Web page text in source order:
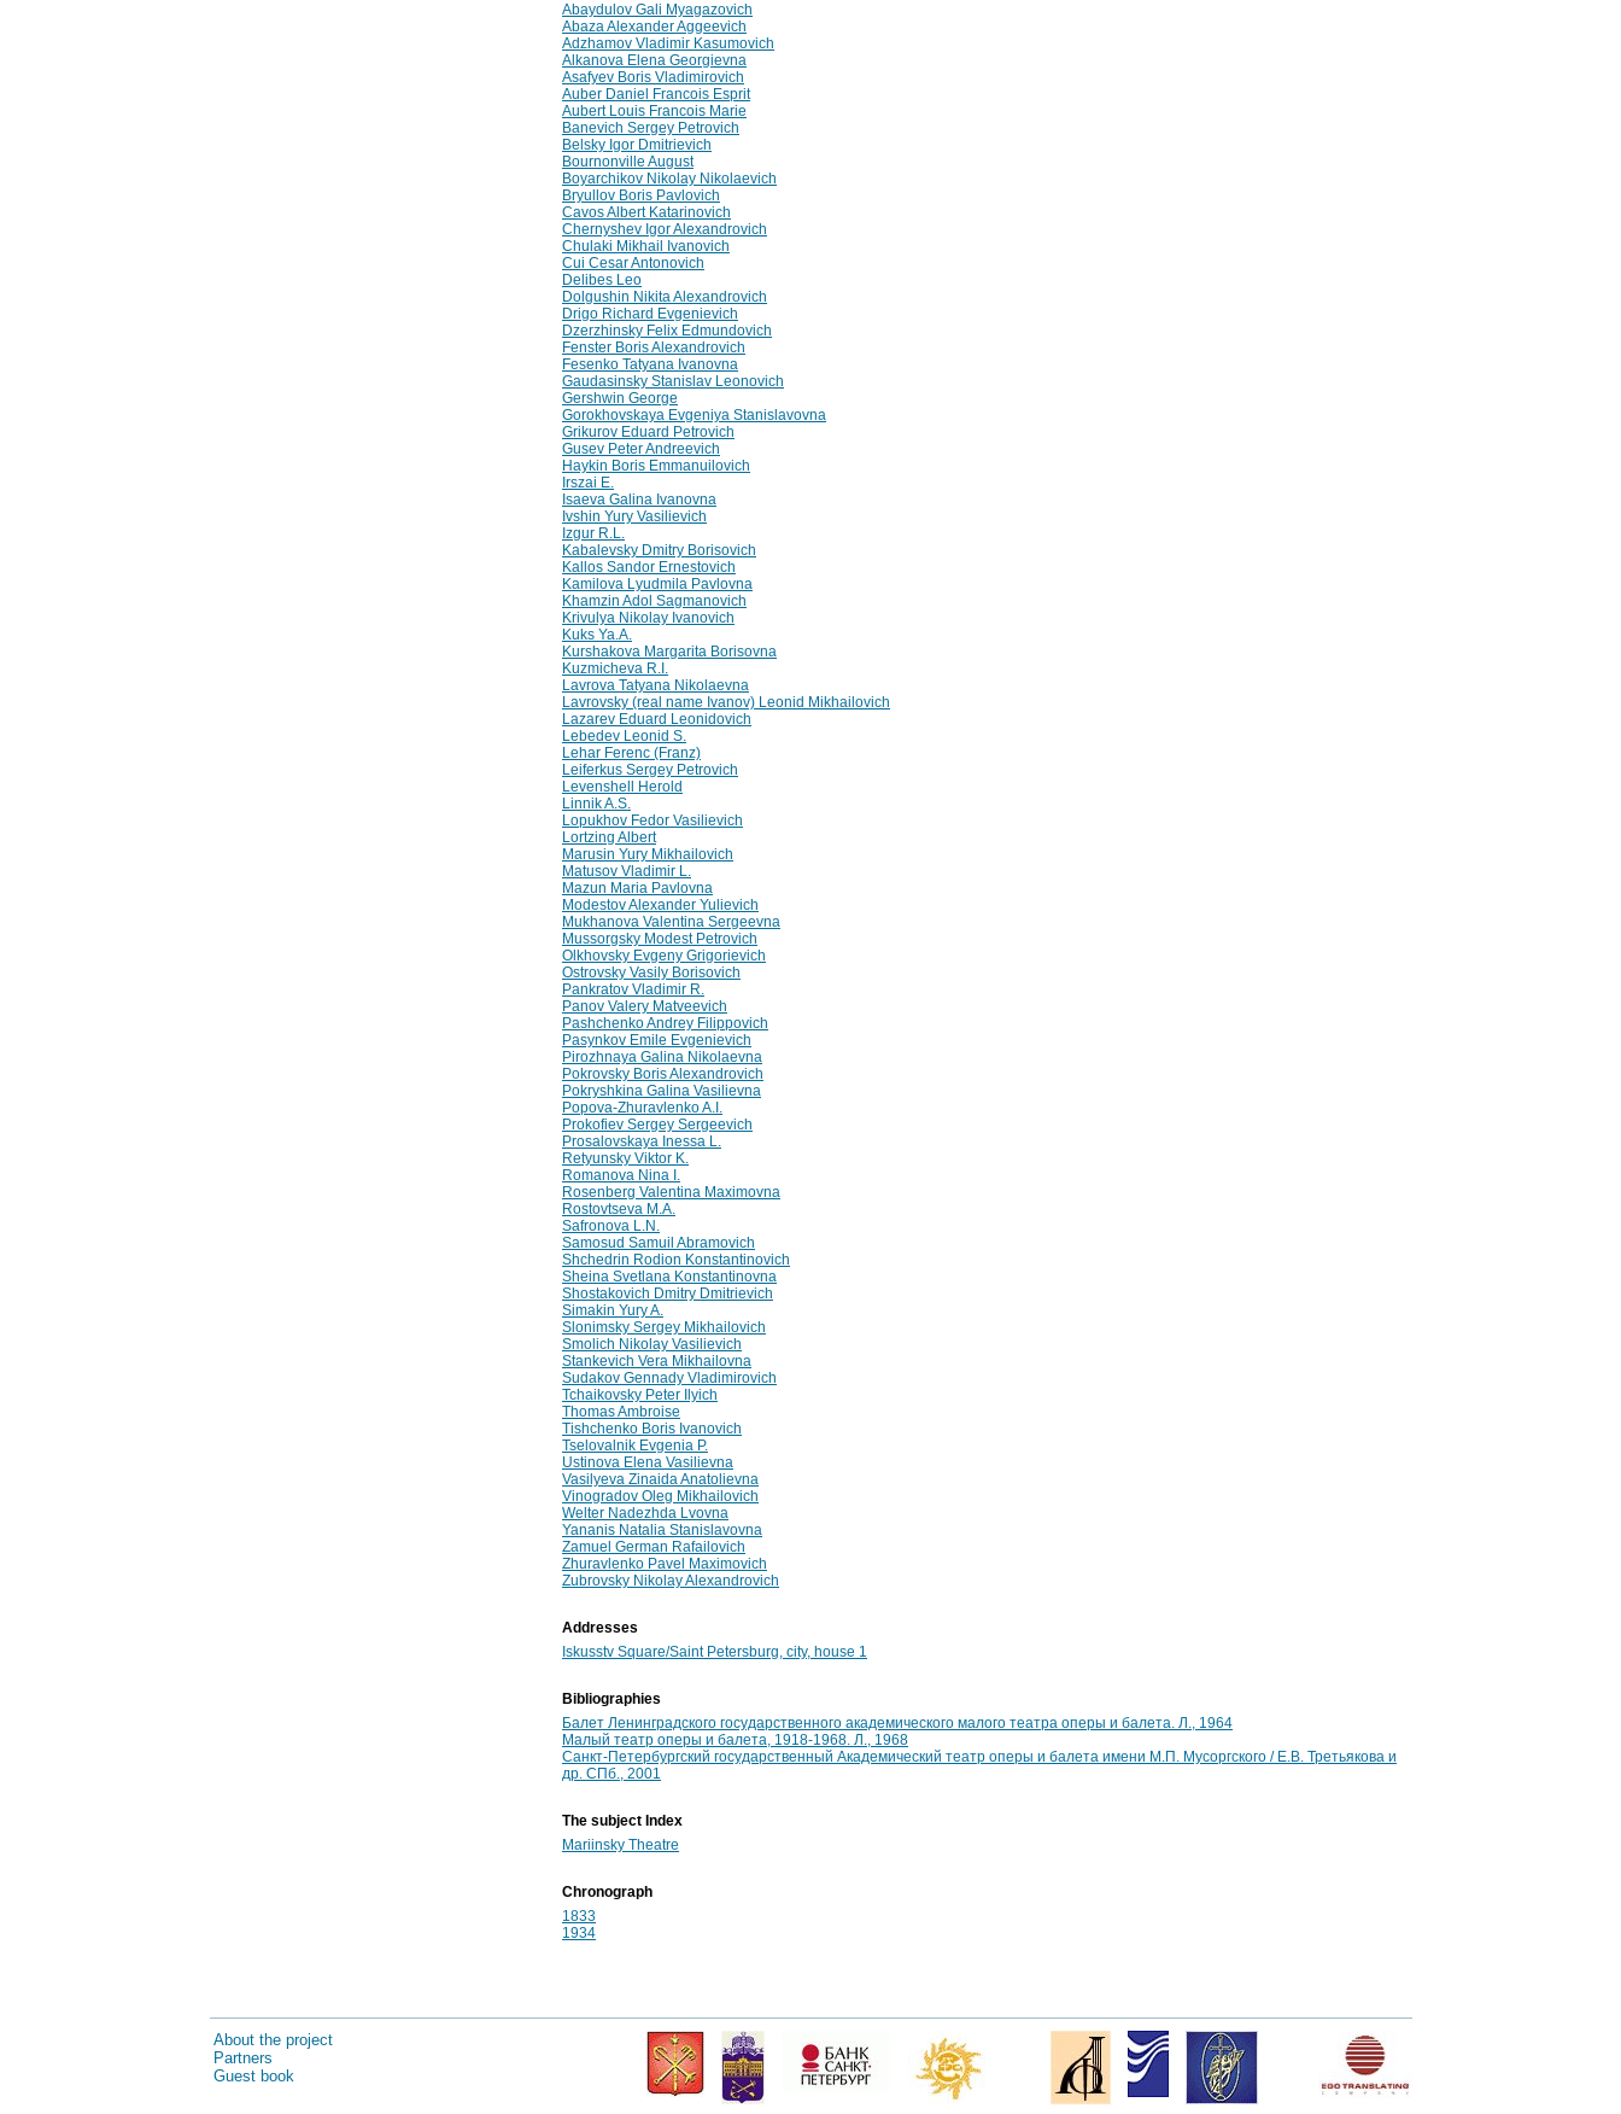
Abaydulov Gali Myagazovich
Abaza Alexander Aggeevich
Adzhamov Vladimir Kasumovich
Alkanova Elena Georgievna
Asafyev Boris Vladimirovich
Auber Daniel Francois Esprit
Aubert Louis Francois Marie
Banevich Sergey Petrovich
Belsky Igor Dmitrievich
Bournonville August
Boyarchikov Nikolay Nikolaevich
Bryullov Boris Pavlovich
Cavos Albert Katarinovich
Chernyshev Igor Alexandrovich
Chulaki Mikhail Ivanovich
Cui Cesar Antonovich
Delibes Leo
Dolgushin Nikita Alexandrovich
Drigo Richard Evgenievich
Dzerzhinsky Felix Edmundovich
Fenster Boris Alexandrovich
Fesenko Tatyana Ivanovna
Gaudasinsky Stanislav Leonovich
Gershwin George
Gorokhovskaya Evgeniya Stanislavovna
Grikurov Eduard Petrovich
Gusev Peter Andreevich
Haykin Boris Emmanuilovich
Irszai E.
Isaeva Galina Ivanovna
Ivshin Yury Vasilievich
Izgur R.L.
Kabalevsky Dmitry Borisovich
Kallos Sandor Ernestovich
Kamilova Lyudmila Pavlovna
Khamzin Adol Sagmanovich
Krivulya Nikolay Ivanovich
Kuks Ya.A.
Kurshakova Margarita Borisovna
Kuzmicheva R.I.
Lavrova Tatyana Nikolaevna
Lavrovsky (real name Ivanov) Leonid Mikhailovich
Lazarev Eduard Leonidovich
Lebedev Leonid S.
Lehar Ferenc (Franz)
Leiferkus Sergey Petrovich
Levenshell Herold
Linnik A.S.
Lopukhov Fedor Vasilievich
Lortzing Albert
Marusin Yury Mikhailovich
Matusov Vladimir L.
Mazun Maria Pavlovna
Modestov Alexander Yulievich
Mukhanova Valentina Sergeevna
Mussorgsky Modest Petrovich
Olkhovsky Evgeny Grigorievich
Ostrovsky Vasily Borisovich
Pankratov Vladimir R.
Panov Valery Matveevich
Pashchenko Andrey Filippovich
Pasynkov Emile Evgenievich
Pirozhnaya Galina Nikolaevna
Pokrovsky Boris Alexandrovich
Pokryshkina Galina Vasilievna
Popova-Zhuravlenko A.I.
Prokofiev Sergey Sergeevich
Prosalovskaya Inessa L.
Retyunsky Viktor K.
Romanova Nina I.
Rosenberg Valentina Maximovna
Rostovtseva M.A.
Safronova L.N.
Samosud Samuil Abramovich
Shchedrin Rodion Konstantinovich
Sheina Svetlana Konstantinovna
Shostakovich Dmitry Dmitrievich
Simakin Yury A.
Slonimsky Sergey Mikhailovich
Smolich Nikolay Vasilievich
Stankevich Vera Mikhailovna
Sudakov Gennady Vladimirovich
Tchaikovsky Peter Ilyich
Thomas Ambroise
Tishchenko Boris Ivanovich
Tselovalnik Evgenia P.
Ustinova Elena Vasilievna
Vasilyeva Zinaida Anatolievna
Vinogradov Oleg Mikhailovich
Welter Nadezhda Lvovna
Yananis Natalia Stanislavovna
Zamuel German Rafailovich
Zhuravlenko Pavel Maximovich
Zubrovsky Nikolay Alexandrovich
Addresses
Iskusstv Square/Saint Petersburg, city, house 1
Bibliographies
Балет Ленинградского государственного академического малого театра оперы и балета. Л., 1964
Малый театр оперы и балета, 1918-1968. Л., 1968
Санкт-Петербургский государственный Академический театр оперы и балета имени М.П. Мусоргского / Е.В. Третьякова и
др. СПб., 2001
The subject Index
Mariinsky Theatre
Chronograph
1833
1934
About the project
Partners
Guest book